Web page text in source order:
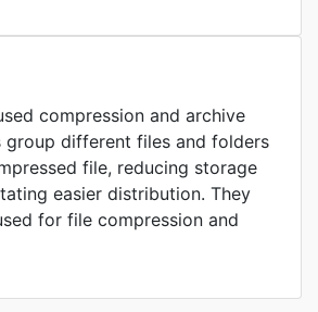
compression and archive
group different files and folders
file, reducing storage
easier distribution. They
for file compression and